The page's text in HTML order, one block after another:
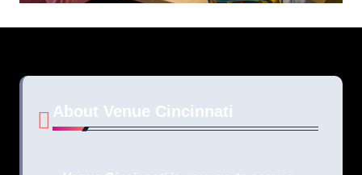
About Venue Cincinnati